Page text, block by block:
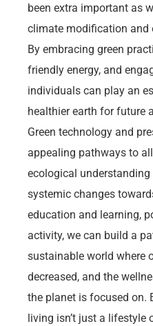
been extra important as
climate modification and
By embracing green
friendly energy, and
individuals can play an
healthier earth for future
Green technology and
appealing pathways to
ecological
systemic changes
education and learning,
activity, we can build a
sustainable world where
decreased, and the
the planet is focused on.
living isn’t just a lifestyle